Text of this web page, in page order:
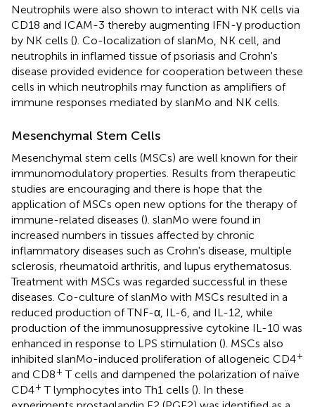
Neutrophils were also shown to interact with NK cells via
CD18 and ICAM-3 thereby augmenting IFN-γ production
by NK cells (). Co-localization of slanMo, NK cell, and
neutrophils in inflamed tissue of psoriasis and Crohn's
disease provided evidence for cooperation between these
cells in which neutrophils may function as amplifiers of
immune responses mediated by slanMo and NK cells.
Mesenchymal Stem Cells
Mesenchymal stem cells (MSCs) are well known for their
immunomodulatory properties. Results from therapeutic
studies are encouraging and there is hope that the
application of MSCs open new options for the therapy of
immune-related diseases (). slanMo were found in
increased numbers in tissues affected by chronic
inflammatory diseases such as Crohn's disease, multiple
sclerosis, rheumatoid arthritis, and lupus erythematosus.
Treatment with MSCs was regarded successful in these
diseases. Co-culture of slanMo with MSCs resulted in a
reduced production of TNF-α, IL-6, and IL-12, while
production of the immunosuppressive cytokine IL-10 was
enhanced in response to LPS stimulation (). MSCs also
inhibited slanMo-induced proliferation of allogeneic CD4+
and CD8+ T cells and dampened the polarization of naïve
CD4+ T lymphocytes into Th1 cells (). In these